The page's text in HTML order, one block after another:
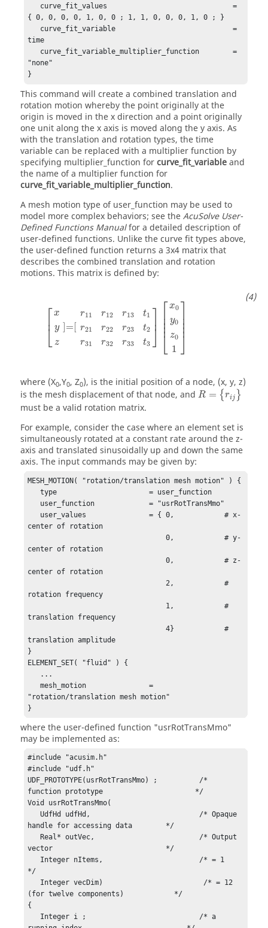
{ 0, 0, 0, 0, 1, 0, 0 ; 1, 1, 0, 0, 0, 1, 0 ; }
time
"none"
}
This command will create a combined translation and
rotation motion whereby the point originally at the
origin is moved in the x direction and a point originally
one unit along the x axis is moved along the y axis. As
with the translation and rotation types, the time
variable can be replaced with a multiplier function by
specifying multiplier_function forcurve_fit_variableand
the name of a multiplier function for
curve_fit_variable_multiplier_function.
A mesh motion type ofuser_function may be used to
model more complex behaviors; see theAcuSolveUser-
Defined Functions Manualfor a detailed description of
user-defined functions. Unlike the curve fit types above,
the user-defined function returns a 3x4 matrix that
describes the combined translation and rotation
motions. This matrix is defined by:
⎡
⎢⎣
x
y
z
=
r11 r12 r13 t1
r21 r22 r23 t2
r31 r32 r33 t3
⎤⎥
⎦
⎡
⎢ ⎢ ⎢ ⎢⎣
x0
y0
z0
1
⎤⎥ ⎥ ⎥ ⎥
⎦
r23 2 x0
where (X0,Y0, Z0), is the initial position of a node, (x, y, z)
is the mesh displacement of that node, and R = {rij }
R={r ij}
must be a valid rotation matrix.
For example, consider the case where an element set is
simultaneously rotated at a constant rate around the z-
axis and translated sinusoidally up and down the same
axis. The input commands may be given by:
MESH_MOTION( "rotation/translation mesh motion" ) {
   type                      = user_function
center of rotation
                                 0,            # y-
center of rotation
                                 0,            # z-
center of rotation
rotation frequency
translation frequency
                                 4}            #
translation amplitude
}
ELEMENT_SET( "fluid" ) {
   mesh_motion               =
"rotation/translation mesh motion"
}
where the user-defined function "usrRotTransMmo"
may be implemented as:
#include "acusim.h"
#include "udf.h"
UDF_PROTOTYPE(usrRotTransMmo) ;          /*
function prototype                      */
Void usrRotTransMmo(
   UdfHd udfHd,                          /* Opaque
handle for accessing data        */
vector                           */
*/
(for twelve components)            */
{